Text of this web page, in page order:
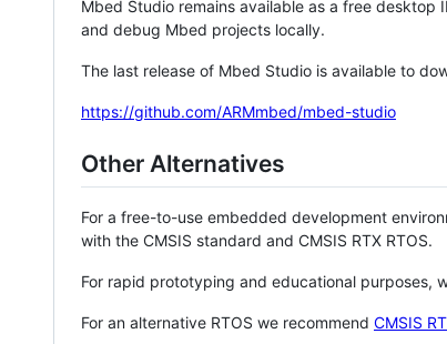
Mbed Studio remains available as a free
and debug Mbed projects locally.
The last release of Mbed Studio is available to
https://github.com/ARMmbed/mbed-studio
Other Alternatives
For a free-to-use embedded development
with the CMSIS standard and CMSIS RTX RTOS.
For rapid prototyping and educational purposes,
For an alternative RTOS we recommend CMSIS